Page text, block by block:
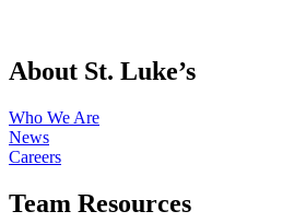
About St. Luke’s
Who We Are
News
Careers
Team Resources